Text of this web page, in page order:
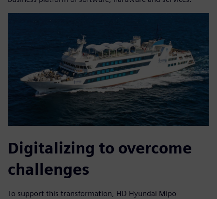
Digitalizing to overcome
challenges
To support this transformation, HD Hyundai Mipo